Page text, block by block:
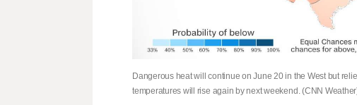
Dangerous heat will continue on June 20 in the West but
temperatures will rise again by next weekend. (CNN